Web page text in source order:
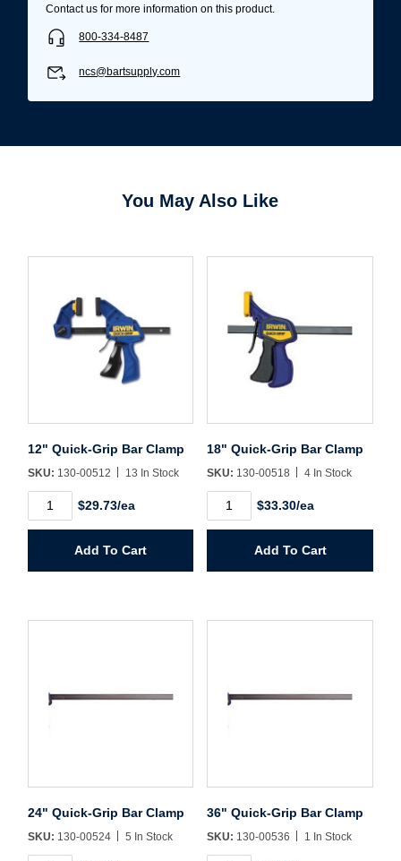
Forgot Password Remember Me
Create Account
Contact us for more information on this product.
800-334-8487
ncs@bartsupply.com
You May Also Like
12" Quick-Grip Bar Clamp
SKU: 130-00512 13 In Stock
Quick-
quantity
$29.73/ea
Add To Cart
18" Quick-Grip Bar Clamp
SKU: 130-00518 4 In Stock
Quick-
quantity
$33.30/ea
Add To Cart
24" Quick-Grip Bar Clamp
SKU: 130-00524 5 In Stock
36" Quick-Grip Bar Clamp
SKU: 130-00536 1 In Stock